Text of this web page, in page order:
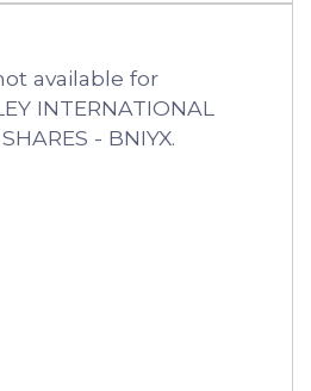
available for
INTERNATIONAL
- BNIYX.